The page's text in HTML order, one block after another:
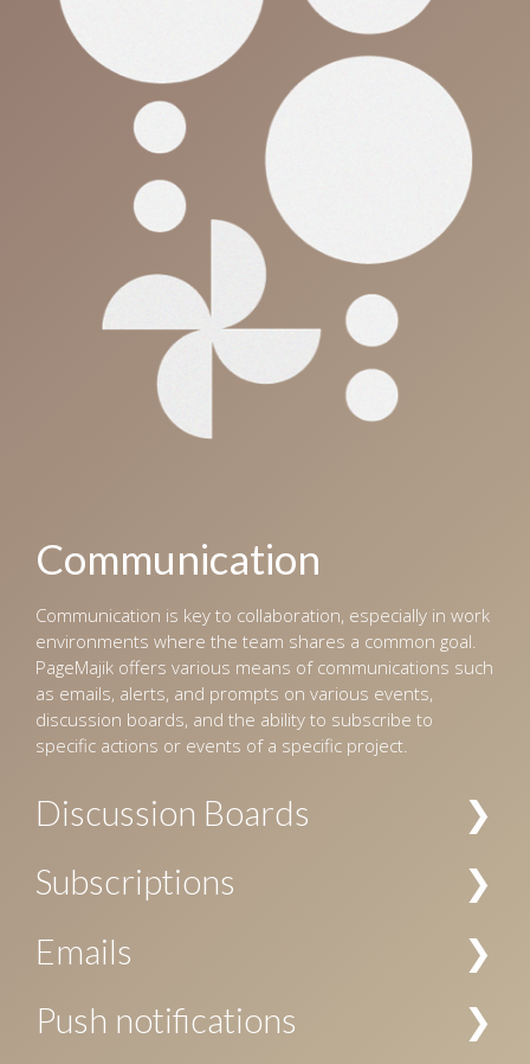
Communication
Communication is key to collaboration, especially in work
environments where the team shares a common goal.
PageMajik offers various means of communications such
as emails, alerts, and prompts on various events,
discussion boards, and the ability to subscribe to
specific actions or events of a specific project.
Discussion Boards
project, and access to these channels can be restricted
allow replies, voting, file attachments, and
Subscriptions
allowed at project level, chapter level, and/or folder
user role, or both.
Emails
Email notification can be configured for workflow events
and subscriptions.
Push notifications